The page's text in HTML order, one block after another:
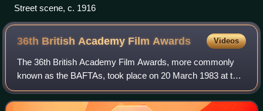
Street scene, c. 1916
36th British Academy Film Awards Videos
The 36th British Academy Film Awards, more commonly
known as the BAFTAs, took place on 20 March 1983 at the
Grosvenor House Hotel in London, honouring the best
national and foreign films of 1982. Pres